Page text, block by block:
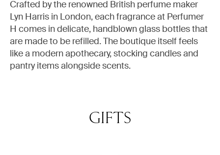
Crafted by the renowned British perfume maker
Lyn Harris in London, each fragrance at Perfumer
H comes in delicate, handblown glass bottles that
are made to be refilled. The boutique itself feels
like a modern apothecary, stocking candles and
pantry items alongside scents.
GIFTS